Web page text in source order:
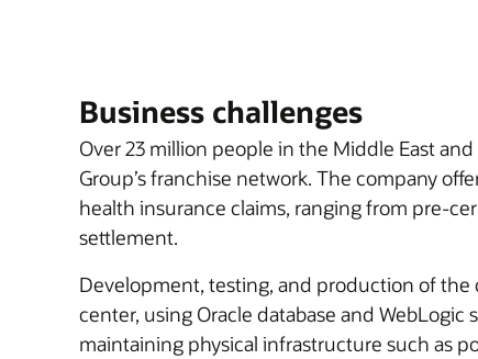
Business challenges
Over 23 million people in the Middle East
Group’s franchise network. The company
health insurance claims, ranging from pre-
settlement.
Development, testing, and production of the
center, using Oracle database and
maintaining physical infrastructure such as